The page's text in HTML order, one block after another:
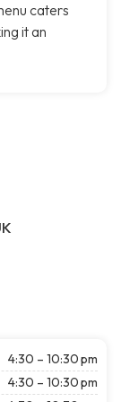
caters
it an
4:30 – 10:30 pm
4:30 – 10:30 pm